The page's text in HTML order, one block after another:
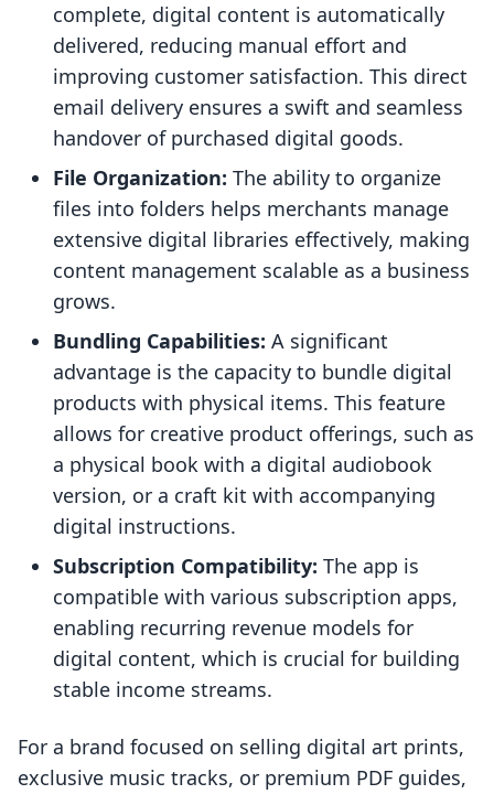
complete, digital content is automatically
delivered, reducing manual effort and
improving customer satisfaction. This direct
email delivery ensures a swift and seamless
handover of purchased digital goods.
File Organization: The ability to organize
files into folders helps merchants manage
extensive digital libraries effectively, making
content management scalable as a business
grows.
Bundling Capabilities: A significant
advantage is the capacity to bundle digital
products with physical items. This feature
allows for creative product offerings, such as
a physical book with a digital audiobook
version, or a craft kit with accompanying
digital instructions.
Subscription Compatibility: The app is
compatible with various subscription apps,
enabling recurring revenue models for
digital content, which is crucial for building
stable income streams.
For a brand focused on selling digital art prints,
exclusive music tracks, or premium PDF guides,